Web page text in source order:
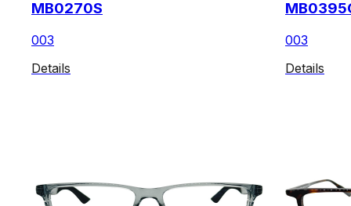
MB0270S
003
Details
003
Details